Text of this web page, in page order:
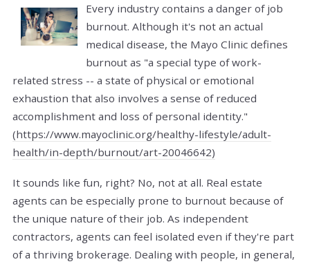
Every industry contains a danger of job
burnout. Although it's not an actual
medical disease, the Mayo Clinic defines
burnout as "a special type of work-
related stress -- a state of physical or emotional
exhaustion that also involves a sense of reduced
accomplishment and loss of personal identity."
(https://www.mayoclinic.org/healthy-lifestyle/adult-
health/in-depth/burnout/art-20046642)
It sounds like fun, right? No, not at all. Real estate
agents can be especially prone to burnout because of
the unique nature of their job. As independent
contractors, agents can feel isolated even if they're part
of a thriving brokerage. Dealing with people, in general,